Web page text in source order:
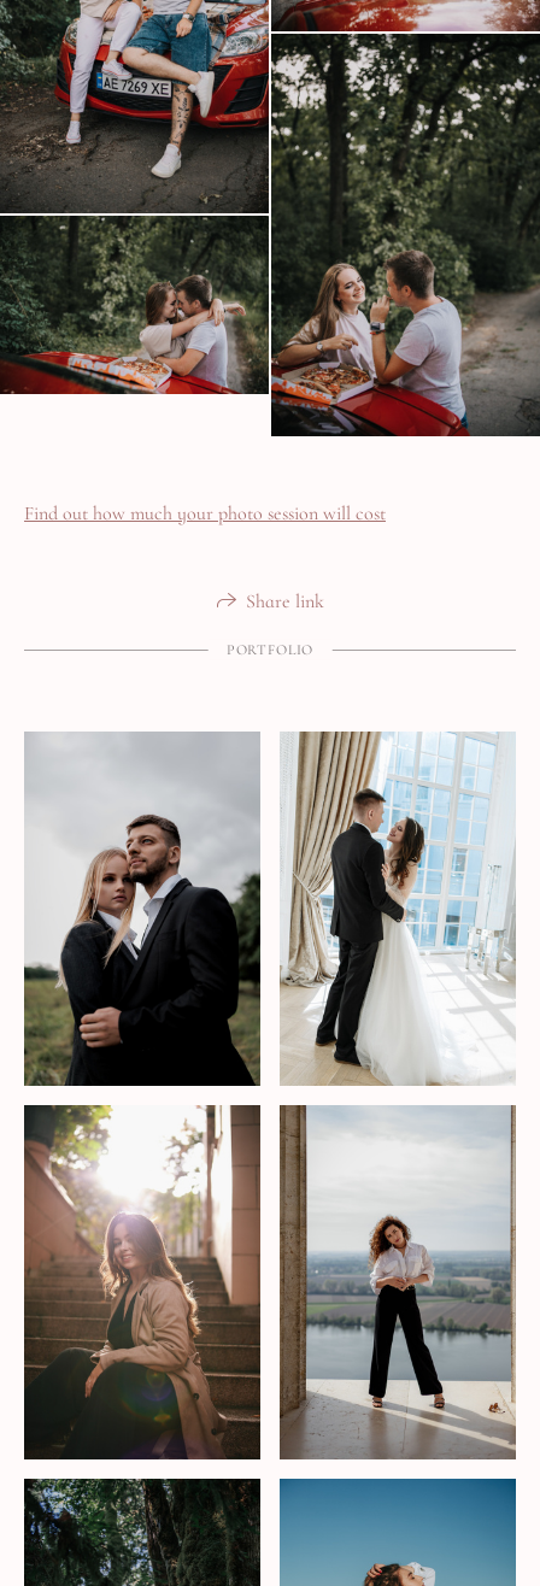
Find out how much your photo session will cost
Share link
PORTFOLIO